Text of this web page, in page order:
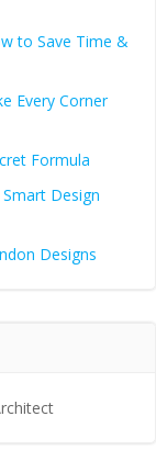
to Save Time &
Every Corner
Formula
Design
Designs